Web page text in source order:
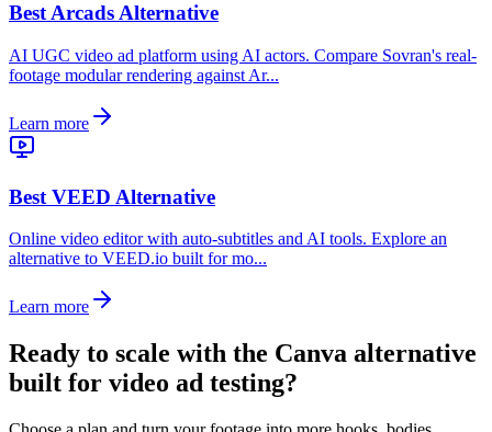
Best Arcads Alternative
AI UGC video ad platform using AI actors. Compare Sovran's real-
footage modular rendering against Ar...
Learn more
Best VEED Alternative
Online video editor with auto-subtitles and AI tools. Explore an
alternative to VEED.io built for mo...
Learn more
Ready to scale with the Canva alternative
built for video ad testing?